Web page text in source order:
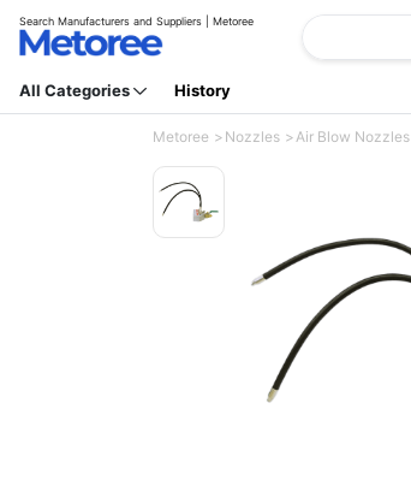
Search Manufacturers and Suppliers | Metoree
All Categories History
Metoree Nozzles Air Blow Nozzles